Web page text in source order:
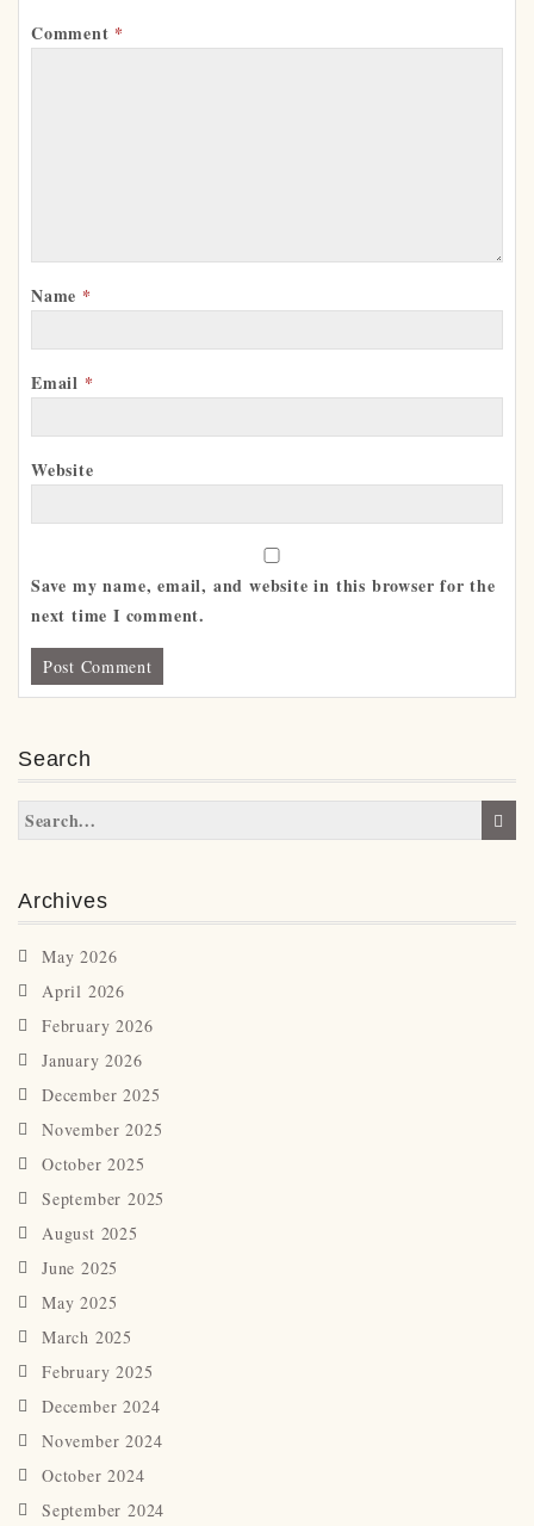
Comment *
Name *
Email *
Website
Save my name, email, and website in this browser for the
next time I comment.
Search
Archives
May 2026
April 2026
February 2026
January 2026
December 2025
November 2025
October 2025
September 2025
August 2025
June 2025
May 2025
March 2025
February 2025
December 2024
November 2024
October 2024
September 2024